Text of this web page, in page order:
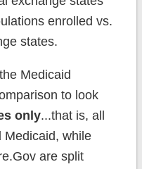
enrolled vs.
states.
Medicaid
to look
only...that is, all
Medicaid, while
are split